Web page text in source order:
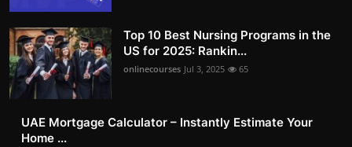
Top 10 Best Nursing Programs in the
US for 2025: Rankin...
onlinecourses Jul 3, 2025 65
UAE Mortgage Calculator – Instantly Estimate Your
Home ...